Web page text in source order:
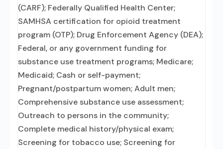
(CARF); Federally Qualified Health Center;
SAMHSA certification for opioid treatment
program (OTP); Drug Enforcement Agency (DEA);
Federal, or any government funding for
substance use treatment programs; Medicare;
Medicaid; Cash or self-payment;
Pregnant/postpartum women; Adult men;
Comprehensive substance use assessment;
Outreach to persons in the community;
Complete medical history/physical exam;
Screening for tobacco use; Screening for